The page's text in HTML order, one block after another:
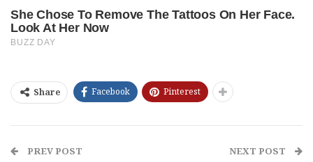
Share Facebook Pinterest
PREV POST NEXT POST